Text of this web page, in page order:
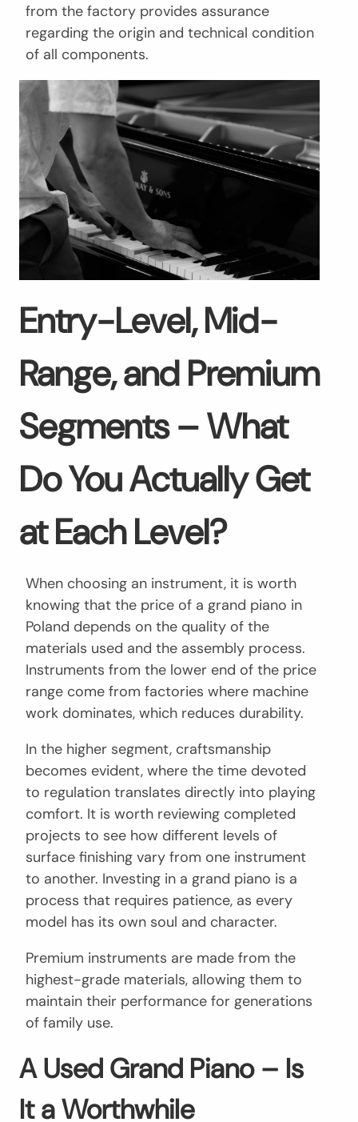
from the factory provides assurance
regarding the origin and technical condition
of all components.
Entry-Level, Mid-
Range, and Premium
Segments – What
Do You Actually Get
at Each Level?
When choosing an instrument, it is worth
knowing that the price of a grand piano in
Poland depends on the quality of the
materials used and the assembly process.
Instruments from the lower end of the price
range come from factories where machine
work dominates, which reduces durability.
In the higher segment, craftsmanship
becomes evident, where the time devoted
to regulation translates directly into playing
comfort. It is worth reviewing completed
projects to see how different levels of
surface finishing vary from one instrument
to another. Investing in a grand piano is a
process that requires patience, as every
model has its own soul and character.
Premium instruments are made from the
highest-grade materials, allowing them to
maintain their performance for generations
of family use.
A Used Grand Piano – Is
It a Worthwhile